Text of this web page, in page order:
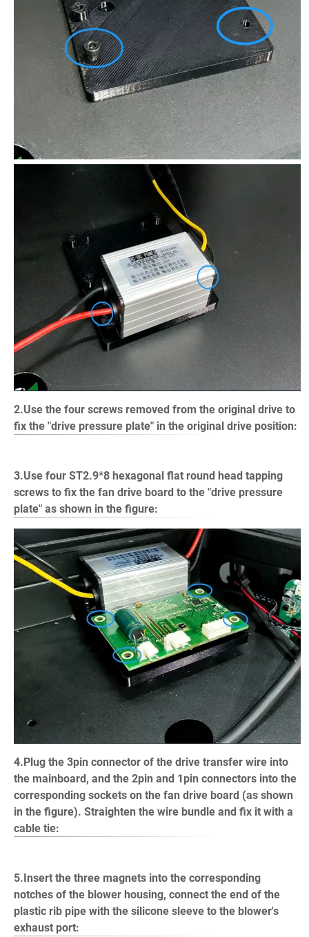
2.Use the four screws removed from the original drive to
fix the "drive pressure plate" in the original drive position:
3.Use four ST2.9*8 hexagonal flat round head tapping
screws to fix the fan drive board to the "drive pressure
plate" as shown in the figure:
4.Plug the 3pin connector of the drive transfer wire into
the mainboard, and the 2pin and 1pin connectors into the
corresponding sockets on the fan drive board (as shown
in the figure). Straighten the wire bundle and fix it with a
cable tie:
5.Insert the three magnets into the corresponding
notches of the blower housing, connect the end of the
plastic rib pipe with the silicone sleeve to the blower's
exhaust port: